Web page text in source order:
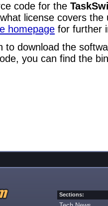
code for the
license covers
homepage for further
to download the
you can find the
Sections: